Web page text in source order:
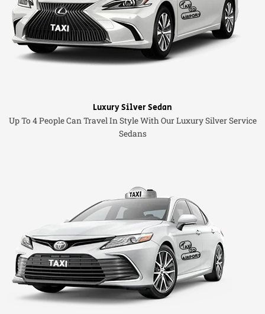
Luxury Silver Sedan
Up To 4 People Can Travel In Style With Our Luxury Silver Service
Sedans